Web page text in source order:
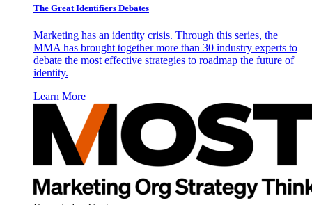
The Great Identifiers Debates
Marketing has an identity crisis. Through this series, the
MMA has brought together more than 30 industry experts to
debate the most effective strategies to roadmap the future of
identity.
Learn More